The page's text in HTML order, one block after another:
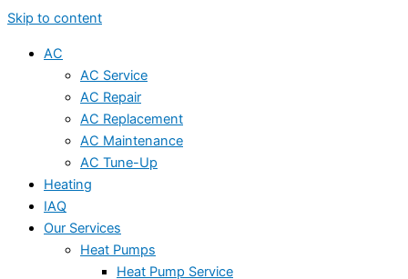
Skip to content
AC
AC Service
AC Repair
AC Replacement
AC Maintenance
AC Tune-Up
Heating
IAQ
Our Services
Heat Pumps
Heat Pump Service